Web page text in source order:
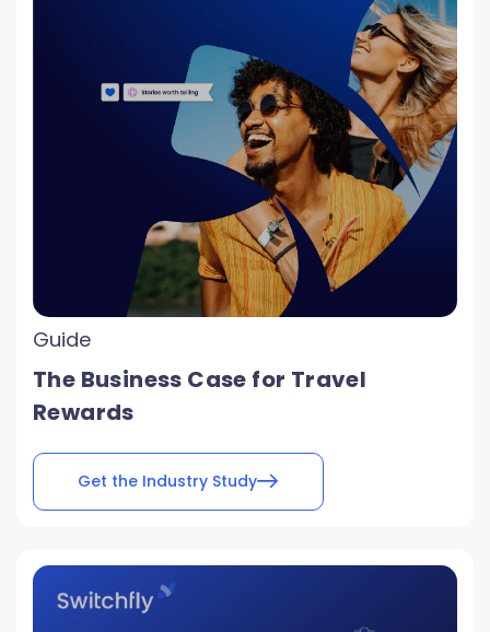
Guide
The Business Case for Travel
Rewards
Get the Industry Study